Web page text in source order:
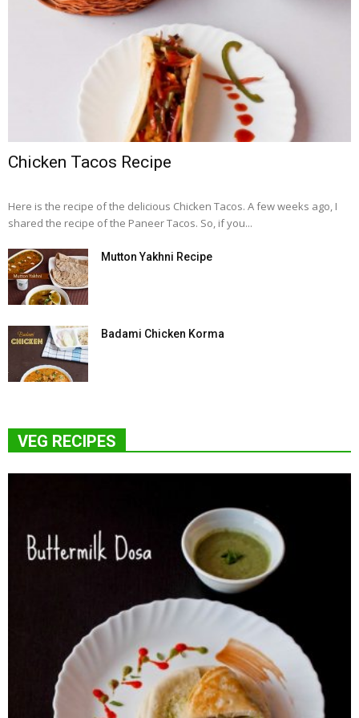
Chicken Tacos Recipe
Here is the recipe of the delicious Chicken Tacos. A few weeks ago, I
shared the recipe of the Paneer Tacos. So, if you...
Mutton Yakhni Recipe
Badami Chicken Korma
VEG RECIPES